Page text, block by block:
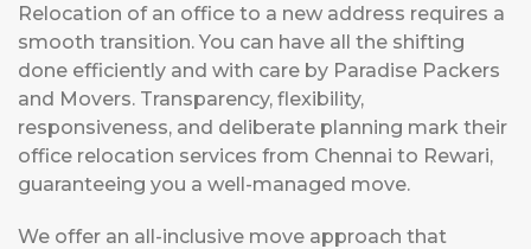
Relocation of an office to a new address requires a
smooth transition. You can have all the shifting
done efficiently and with care by Paradise Packers
and Movers. Transparency, flexibility,
responsiveness, and deliberate planning mark their
office relocation services from Chennai to Rewari,
guaranteeing you a well-managed move.
We offer an all-inclusive move approach that